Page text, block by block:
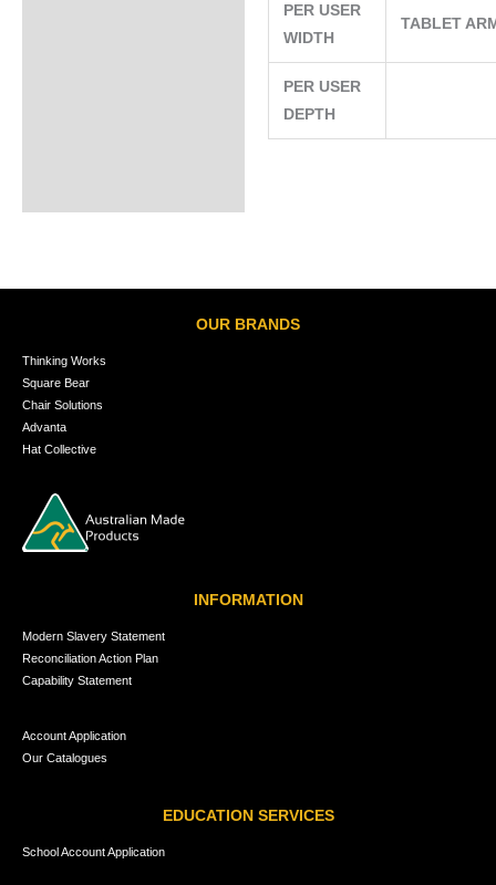
PER USER
WIDTH
TABLET
PER USER
DEPTH
OUR BRANDS
Thinking Works
Square Bear
Chair Solutions
Advanta
Hat Collective
INFORMATION
Modern Slavery Statement
Reconciliation Action Plan
Capability Statement
Account Application
Our Catalogues
EDUCATION SERVICES
School Account Application